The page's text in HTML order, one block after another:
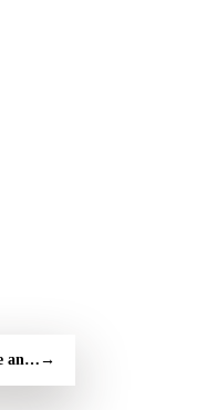
and Ear Healthcare Alliance
→